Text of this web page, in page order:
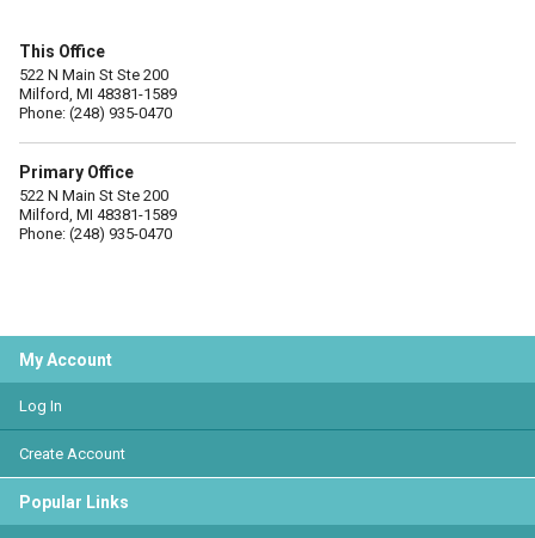
This Office
522 N Main St Ste 200
Milford, MI 48381-1589
Phone: (248) 935-0470
Primary Office
522 N Main St Ste 200
Milford, MI 48381-1589
Phone: (248) 935-0470
My Account
Log In
Create Account
Popular Links